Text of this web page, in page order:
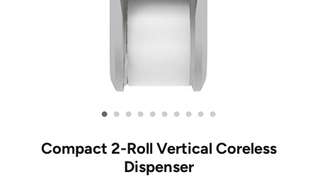
• • • • • • • • • •
Compact 2-Roll Vertical Coreless
Dispenser